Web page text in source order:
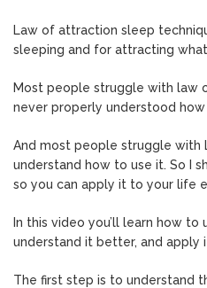
Law of attraction sleep
sleeping and for attracting
Most people struggle with law
never properly understood
And most people struggle with
understand how to use it. So I
so you can apply it to your life
In this video you’ll learn how
understand it better, and apply
The first step is to understand